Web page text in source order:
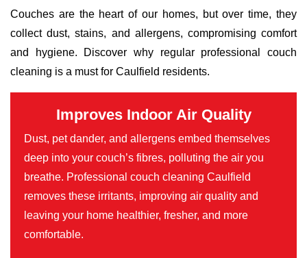
Couches are the heart of our homes, but over time, they
collect dust, stains, and allergens, compromising comfort
and hygiene. Discover why regular professional couch
cleaning is a must for Caulfield residents.
Improves Indoor Air Quality
Dust, pet dander, and allergens embed themselves
deep into your couch’s fibres, polluting the air you
breathe. Professional couch cleaning Caulfield
removes these irritants, improving air quality and
leaving your home healthier, fresher, and more
comfortable.